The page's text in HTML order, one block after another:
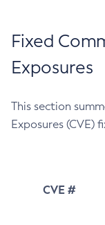
Fixed
Exposures
This section
Exposures (CVE)
CVE #